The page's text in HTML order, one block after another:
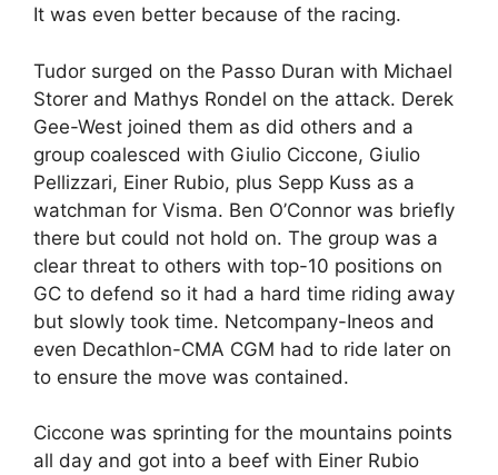
It was even better because of the racing.
Tudor surged on the Passo Duran with Michael
Storer and Mathys Rondel on the attack. Derek
Gee-West joined them as did others and a
group coalesced with Giulio Ciccone, Giulio
Pellizzari, Einer Rubio, plus Sepp Kuss as a
watchman for Visma. Ben O’Connor was briefly
there but could not hold on. The group was a
clear threat to others with top-10 positions on
GC to defend so it had a hard time riding away
but slowly took time. Netcompany-Ineos and
even Decathlon-CMA CGM had to ride later on
to ensure the move was contained.
Ciccone was sprinting for the mountains points
all day and got into a beef with Einer Rubio